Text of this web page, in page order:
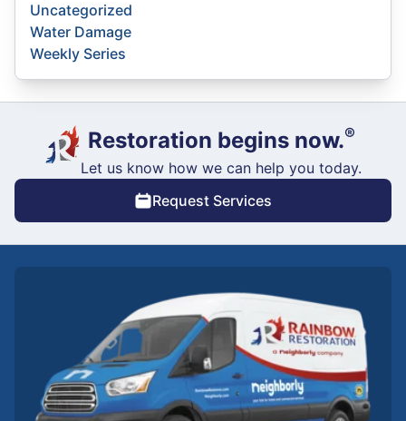
Uncategorized
Water Damage
Weekly Series
Restoration begins now.®
Let us know how we can help you today.
Request Services